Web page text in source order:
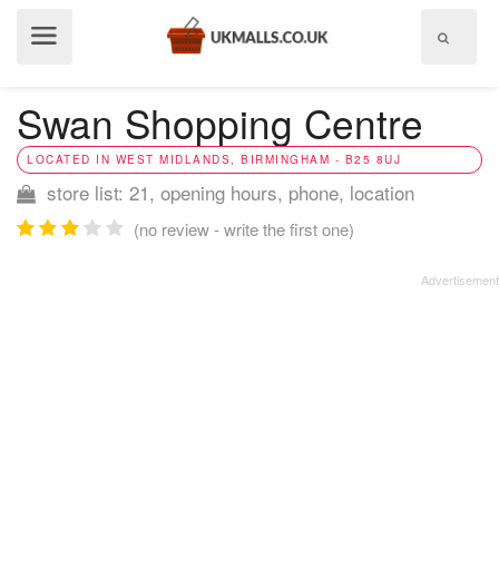
Swan Shopping Centre
LOCATED IN WEST MIDLANDS, BIRMINGHAM - B25 8UJ
store list: 21, opening hours, phone, location
(no review - write the first one)